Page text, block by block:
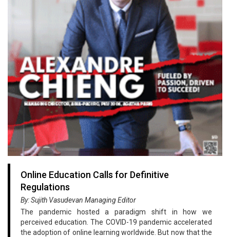
Online Education Calls for Definitive
Regulations
By: Sujith Vasudevan Managing Editor
The pandemic hosted a paradigm shift in how we
perceived education. The COVID-19 pandemic accelerated
the adoption of online learning worldwide. But now that the